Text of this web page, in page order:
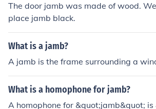
as Geography or Government. Always
c admission requirements for your
ensure you meet all criteria.
The door jamb was made of wood.
place jamb black.
What is a jamb?
A jamb is the frame surrounding a
What is a homophone for jamb?
A homophone for &quot;jamb&quot;